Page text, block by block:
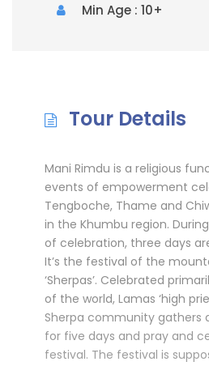
Min Age : 10+
Tour Details
Mani Rimdu is a religious
events of empowerment
Tengboche, Thame and
in the Khumbu region.
of celebration, three days
It’s the festival of the
‘Sherpas’. Celebrated
of the world, Lamas ‘high
Sherpa community gathers
for five days and pray and
festival. The festival is